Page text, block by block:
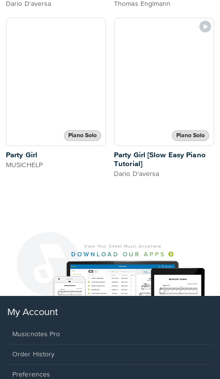
Dario D'aversa Thomas Englmann
Piano Solo
Party Girl
MUSICHELP
Piano Solo
Party Girl [Slow Easy Piano
Tutorial]
Dario D'aversa
My Account
Musicnotes Pro
Order History
Preferences